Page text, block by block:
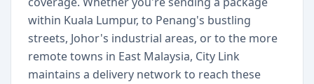
within Kuala Lumpur, to Penang's bustling
streets, Johor's industrial areas, or to the more
remote towns in East Malaysia, City Link
maintains a delivery network to reach these